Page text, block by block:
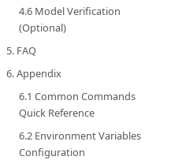
4.6 Model Verification
(Optional)
5. FAQ
6. Appendix
6.1 Common Commands
Quick Reference
6.2 Environment Variables
Configuration